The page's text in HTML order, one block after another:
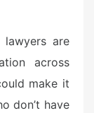
lawyers are
across
make it
don’t have